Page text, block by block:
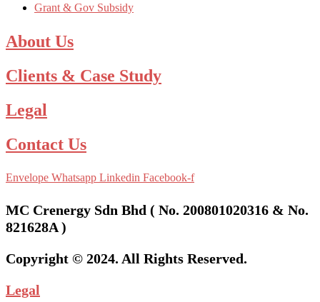
Grant & Gov Subsidy
About Us
Clients & Case Study
Legal
Contact Us
Envelope Whatsapp Linkedin Facebook-f
MC Crenergy Sdn Bhd ( No. 200801020316 & No.
821628A )
Copyright © 2024. All Rights Reserved.
Legal